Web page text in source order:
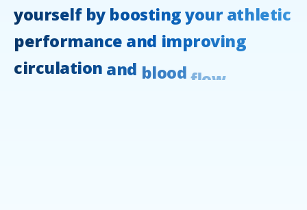
yourself by boostingyour athletic
performance and improving
circulation and blood flow.